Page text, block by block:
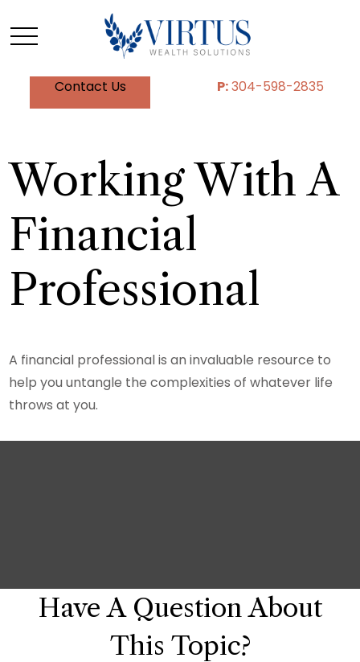
Contact Us P:304-598-2835
Working With A
Financial
Professional
A financial professional is an invaluable resource to
help you untangle the complexities of whatever life
throws at you.
Have A Question About
This Topic?